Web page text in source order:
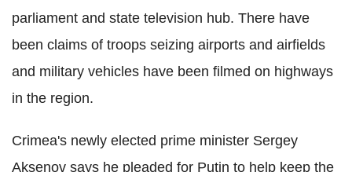
parliament and state television hub. There have
been claims of troops seizing airports and airfields
and military vehicles have been filmed on highways
in the region.
Crimea's newly elected prime minister Sergey
Aksenov says he pleaded for Putin to help keep the